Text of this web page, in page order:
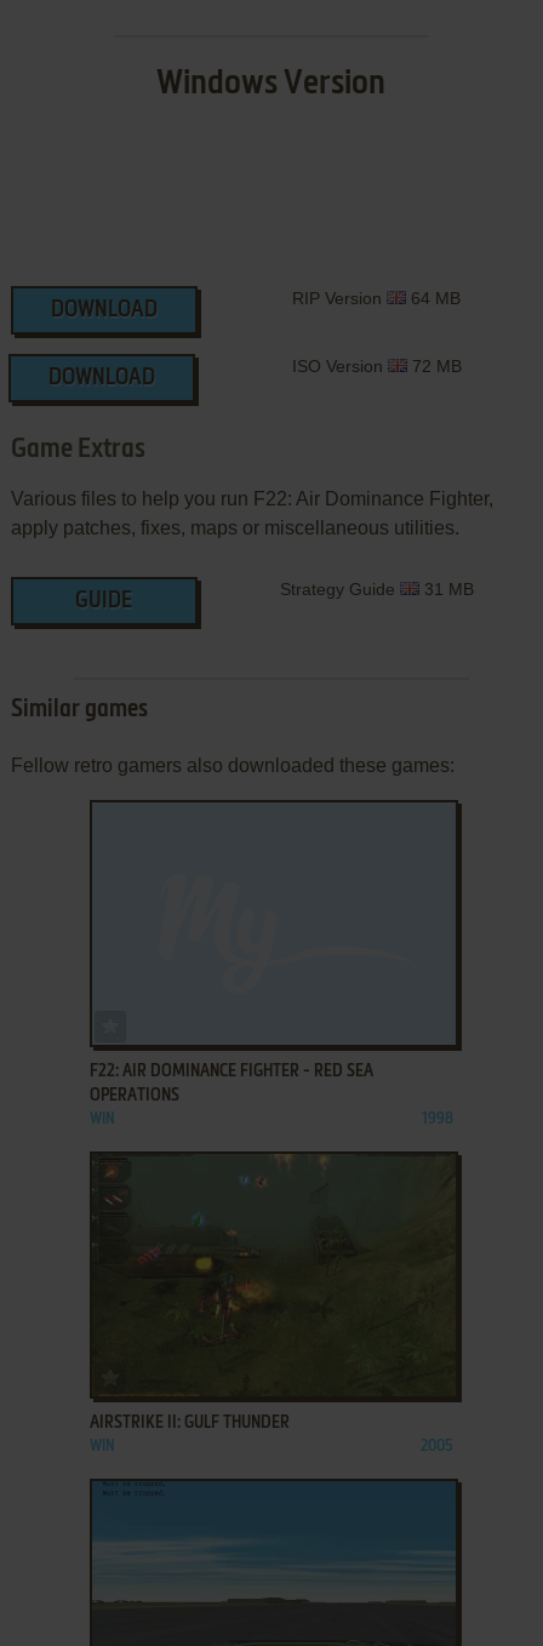
Windows Version
DOWNLOAD
RIP Version 64 MB
DOWNLOAD
ISO Version 72 MB
Game Extras
Various files to help you run F22: Air Dominance Fighter,
apply patches, fixes, maps or miscellaneous utilities.
GUIDE
Strategy Guide 31 MB
Similar games
Fellow retro gamers also downloaded these games:
F22: AIR DOMINANCE FIGHTER - RED SEA
OPERATIONS
WIN 1998
AIRSTRIKE II: GULF THUNDER
WIN 2005